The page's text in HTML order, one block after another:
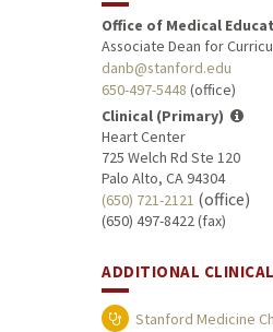
Office of Medical
Associate Dean for
danb@stanford.edu
650-497-5448 (office)
Clinical (Primary)
Heart Center
725 Welch Rd Ste 120
Palo Alto, CA 94304
(650) 721-2121 (office)
(650) 497-8422 (fax)
ADDITIONAL
Stanford Medicine